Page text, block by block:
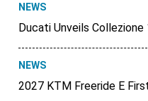
NEWS
Ducati Unveils Collezione
NEWS
2027 KTM Freeride E